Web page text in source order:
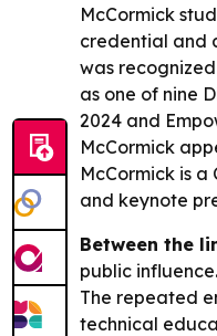
McCormick
credential and
was
as one of nine
2024 and
McCormick
McCormick is
and keynote
Between the
public
The repeated
technical